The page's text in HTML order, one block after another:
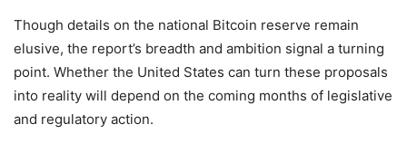
Though details on the national Bitcoin reserve remain
elusive, the report’s breadth and ambition signal a turning
point. Whether the United States can turn these proposals
into reality will depend on the coming months of legislative
and regulatory action.